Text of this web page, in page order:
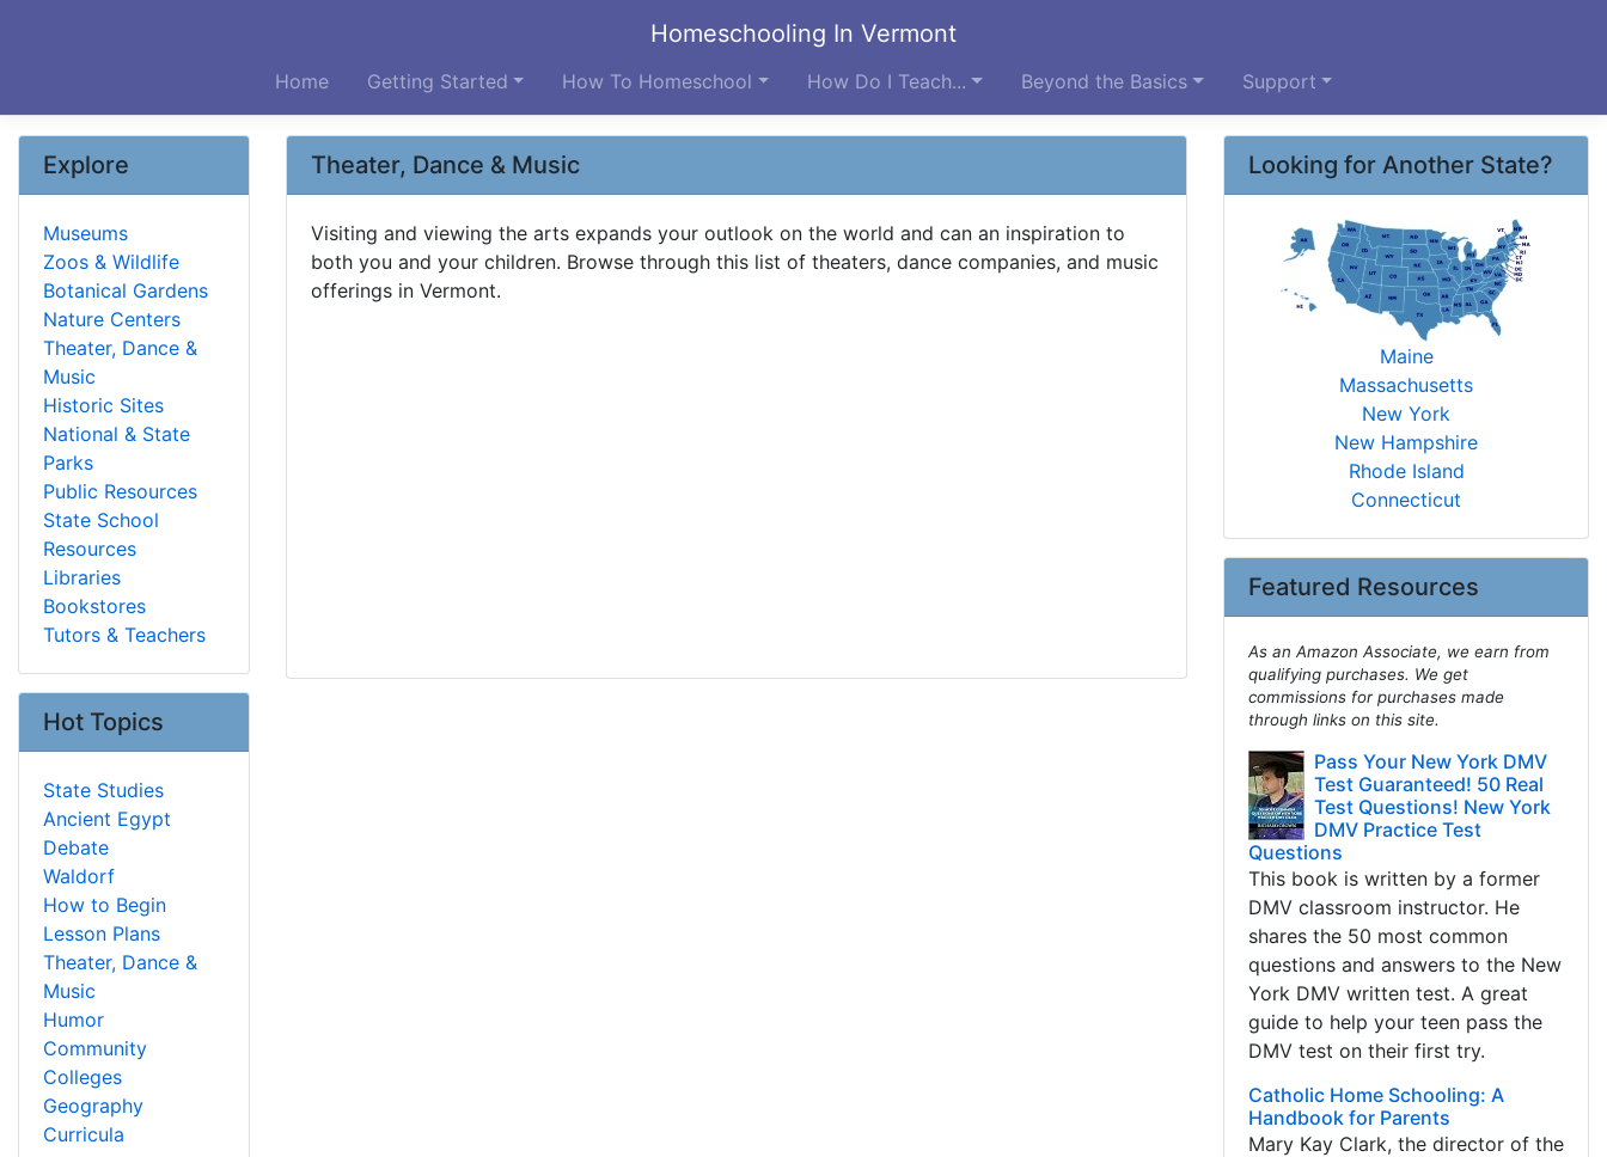
Homeschooling In Vermont
Home Getting Started How To Homeschool How Do I Teach... Beyond the Basics Support
Theater, Dance & Music
Visiting and viewing the arts expands your outlook on the world and can an inspiration to
both you and your children. Browse through this list of theaters, dance companies, and music
offerings in Vermont.
Looking for Another State?
Maine
Massachusetts
New York
New Hampshire
Rhode Island
Connecticut
Featured Resources
As an Amazon Associate, we earn from
qualifying purchases. We get
commissions for purchases made
through links on this site.
Pass Your New York DMV
Test Guaranteed! 50 Real
Test Questions! New York
DMV Practice Test
Questions
This book is written by a former
DMV classroom instructor. He
shares the 50 most common
questions and answers to the New
York DMV written test. A great
guide to help your teen pass the
DMV test on their first try.
Catholic Home Schooling: A
Handbook for Parents
Mary Kay Clark, the director of the
Explore
Museums
Zoos & Wildlife
Botanical Gardens
Nature Centers
Theater, Dance &
Music
Historic Sites
National & State
Parks
Public Resources
State School
Resources
Libraries
Bookstores
Tutors & Teachers
Hot Topics
State Studies
Ancient Egypt
Debate
Waldorf
How to Begin
Lesson Plans
Theater, Dance &
Music
Humor
Community
Colleges
Geography
Curricula